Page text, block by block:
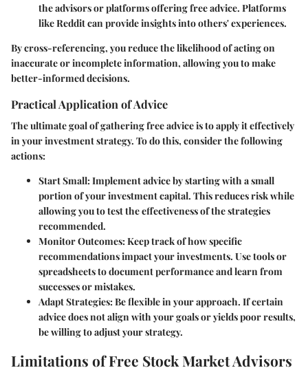
the advisors or platforms offering free advice. Platforms
like Reddit can provide insights into others' experiences.
By cross-referencing, you reduce the likelihood of acting on
inaccurate or incomplete information, allowing you to make
better-informed decisions.
Practical Application of Advice
The ultimate goal of gathering free advice is to apply it effectively
in your investment strategy. To do this, consider the following
actions:
Start Small: Implement advice by starting with a small
portion of your investment capital. This reduces risk while
allowing you to test the effectiveness of the strategies
recommended.
Monitor Outcomes: Keep track of how specific
recommendations impact your investments. Use tools or
spreadsheets to document performance and learn from
successes or mistakes.
Adapt Strategies: Be flexible in your approach. If certain
advice does not align with your goals or yields poor results,
be willing to adjust your strategy.
Limitations of Free Stock Market Advisors